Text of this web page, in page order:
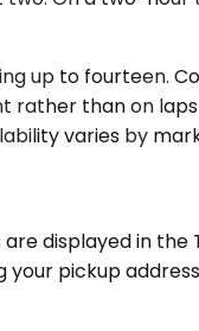
up to fourteen.
than on
varies by
displayed in
pickup